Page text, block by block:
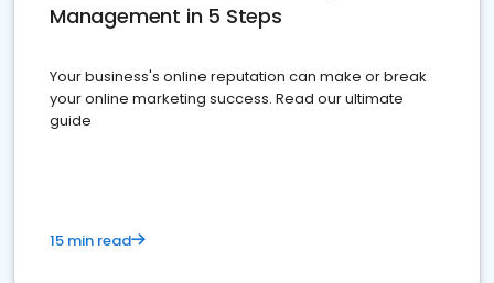
Management in 5 Steps
Your business's online reputation can make or break
your online marketing success. Read our ultimate
guide
15 min read